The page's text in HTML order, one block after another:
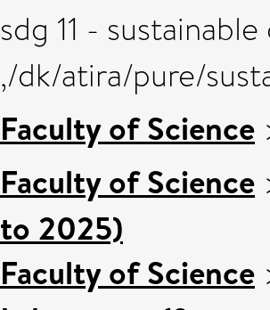
sdg 11 -
,/dk/atira/pure/
Faculty of Science
Faculty of Science
to 2025)
Faculty of Science